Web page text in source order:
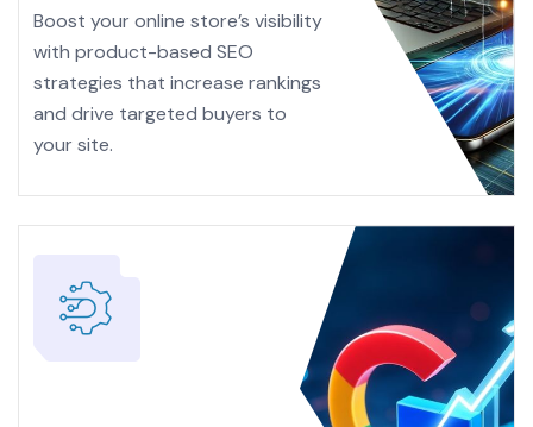
Boost your online store’s visibility
with product-based SEO
strategies that increase rankings
and drive targeted buyers to
your site.